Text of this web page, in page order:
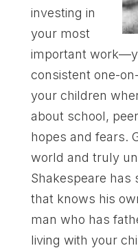
investing in
your most
important
consistent one-
your children
about school,
hopes and fears.
world and truly
Shakespeare has
that knows his
man who has
living with your